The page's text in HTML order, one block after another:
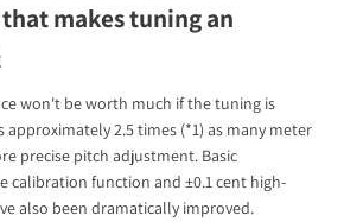
makes tuning an
won't be worth much if the tuning is
approximately 2.5 times (*1) as many meter
precise pitch adjustment. Basic
calibration function and ±0.1 cent high-
also been dramatically improved.